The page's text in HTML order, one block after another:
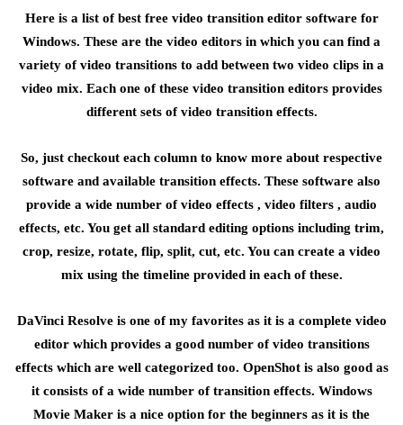
Here is a list of best free video transition editor software for
Windows. These are the video editors in which you can find a
variety of video transitions to add between two video clips in a
video mix. Each one of these video transition editors provides
different sets of video transition effects.
So, just checkout each column to know more about respective
software and available transition effects. These software also
provide a wide number of video effects , video filters , audio
effects, etc. You get all standard editing options including trim,
crop, resize, rotate, flip, split, cut, etc. You can create a video
mix using the timeline provided in each of these.
DaVinci Resolve is one of my favorites as it is a complete video
editor which provides a good number of video transitions
effects which are well categorized too. OpenShot is also good as
it consists of a wide number of transition effects. Windows
Movie Maker is a nice option for the beginners as it is the